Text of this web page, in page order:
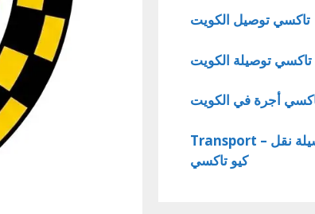
تاكسي توصيل الكويت
تاكسي توصيلة الكويت
أجرة في الكويت
Transport – وسيلة نقل
كيو تاكسي